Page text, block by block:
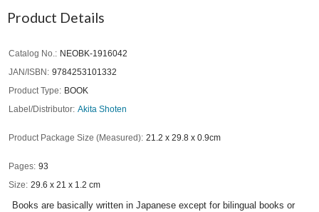
Product Details
Catalog No.
NEOBK-1916042
JAN/ISBN
9784253101332
Product Type
BOOK
Label/Distributor Akita Shoten
Product Package Size (Measured) 21.2 x 29.8 x 0.9cm
Pages 93
Size
29.6 x 21 x 1.2 cm
Books are basically written in Japanese except for bilingual books or